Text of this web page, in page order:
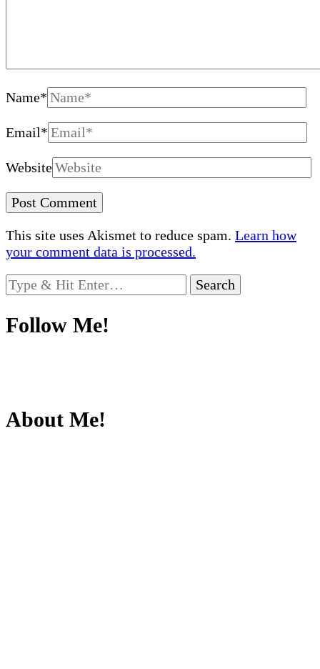
Name*
Email*
Website
This site uses Akismet to reduce spam. Learn how
your comment data is processed.
Looking
for
Something?
Follow Me!
About Me!